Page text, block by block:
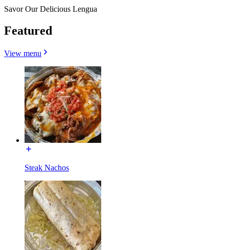
Savor Our Delicious Lengua
Featured
View menu
Steak Nachos